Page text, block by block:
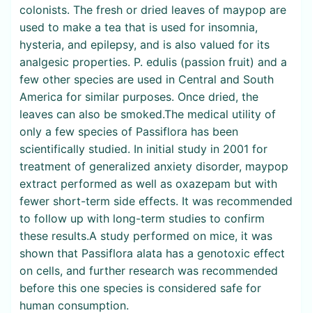
colonists. The fresh or dried leaves of maypop are
used to make a tea that is used for insomnia,
hysteria, and epilepsy, and is also valued for its
analgesic properties. P. edulis (passion fruit) and a
few other species are used in Central and South
America for similar purposes. Once dried, the
leaves can also be smoked.The medical utility of
only a few species of Passiflora has been
scientifically studied. In initial study in 2001 for
treatment of generalized anxiety disorder, maypop
extract performed as well as oxazepam but with
fewer short-term side effects. It was recommended
to follow up with long-term studies to confirm
these results.A study performed on mice, it was
shown that Passiflora alata has a genotoxic effect
on cells, and further research was recommended
before this one species is considered safe for
human consumption.